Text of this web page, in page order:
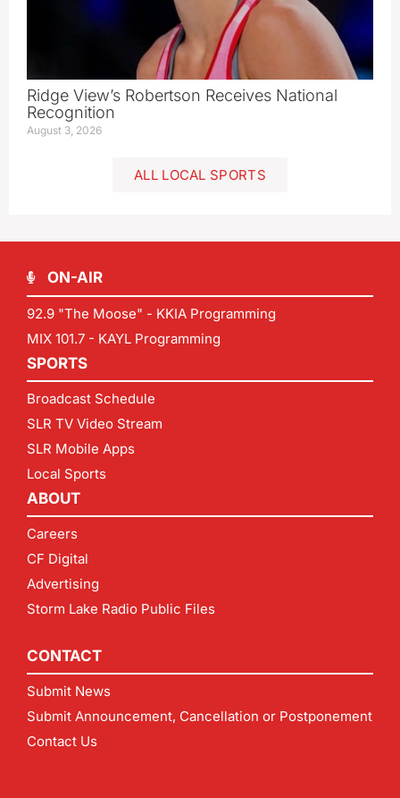
Ridge View’s Robertson Receives National
Recognition
August 3, 2026
ALL LOCAL SPORTS
ON-AIR
92.9 "The Moose" - KKIA Programming
MIX 101.7 - KAYL Programming
SPORTS
Broadcast Schedule
SLR TV Video Stream
SLR Mobile Apps
Local Sports
ABOUT
Careers
CF Digital
Advertising
Storm Lake Radio Public Files
CONTACT
Submit News
Submit Announcement, Cancellation or Postponement
Contact Us